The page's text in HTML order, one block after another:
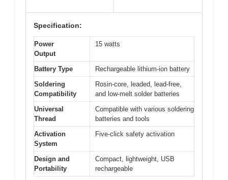
Specification:
Power
Output
15 watts
Battery Type
Rechargeable lithium-ion battery
Soldering
Compatibility
Rosin-core, leaded, lead-free,
and low-melt solder batteries
Universal
Thread
Compatible with various soldering
batteries and tools
Activation
System
Five-click safety activation
Design and
Portability
Compact, lightweight, USB
rechargeable